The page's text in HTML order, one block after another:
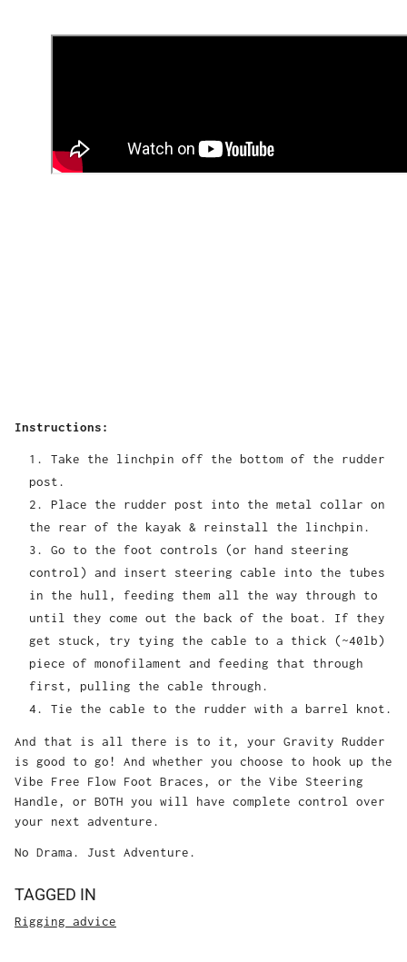
Instructions:
Take the linchpin off the bottom of the rudder
post.
Place the rudder post into the metal collar on
the rear of the kayak & reinstall the linchpin.
Go to the foot controls (or hand steering
control) and insert steering cable into the tubes
in the hull, feeding them all the way through to
until they come out the back of the boat. If they
get stuck, try tying the cable to a thick (~40lb)
piece of monofilament and feeding that through
first, pulling the cable through.
Tie the cable to the rudder with a barrel knot.
And that is all there is to it, your Gravity Rudder
is good to go! And whether you choose to hook up the
Vibe Free Flow Foot Braces, or the Vibe Steering
Handle, or BOTH you will have complete control over
your next adventure.
No Drama. Just Adventure.
TAGGED IN
Rigging advice